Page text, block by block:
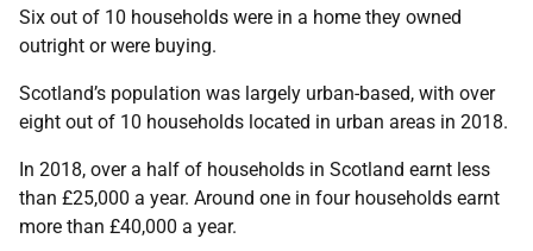
Six out of 10 households were in a home they owned
outright or were buying.
Scotland’s population was largely urban-based, with over
eight out of 10 households located in urban areas in 2018.
In 2018, over a half of households in Scotland earnt less
than £25,000 a year. Around one in four households earnt
more than £40,000 a year.